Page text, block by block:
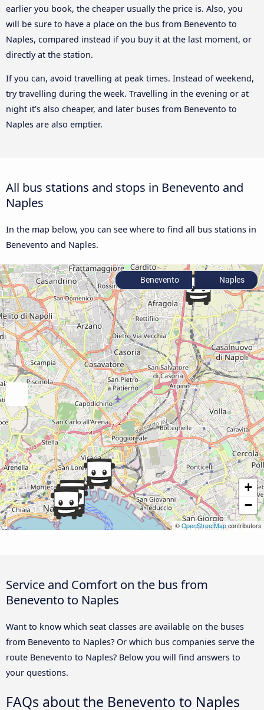
earlier you book, the cheaper usually the price is. Also, you
will be sure to have a place on the bus from Benevento to
Naples, compared instead if you buy it at the last moment, or
directly at the station.
If you can, avoid travelling at peak times. Instead of weekend,
try travelling during the week. Travelling in the evening or at
night it’s also cheaper, and later buses from Benevento to
Naples are also emptier.
All bus stations and stops in Benevento and
Naples
In the map below, you can see where to find all bus stations in
Benevento and Naples.
+
−
© OpenStreetMap contributors
Benevento Naples
Service and Comfort on the bus from
Benevento to Naples
Want to know which seat classes are available on the buses
from Benevento to Naples? Or which bus companies serve the
route Benevento to Naples? Below you will find answers to
your questions.
FAQs about the Benevento to Naples